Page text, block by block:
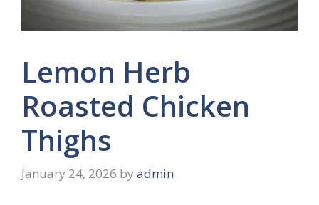
Lemon Herb
Roasted Chicken
Thighs
January 24, 2026 by admin